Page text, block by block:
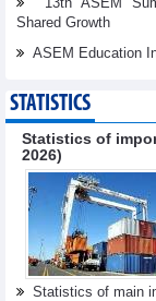
Shared Growth
ASEM Education
STATISTICS
Statistics of
2026)
Statistics of main